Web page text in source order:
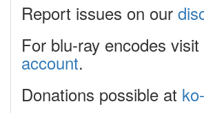
Report issues on our
For blu-ray encodes
account.
Donations possible at